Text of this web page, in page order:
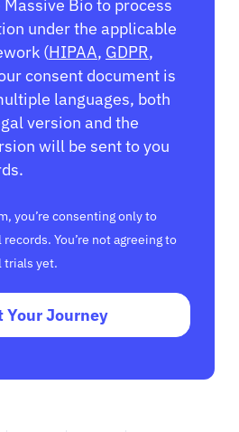
Bio to process
under the applicable
(HIPAA, GDPR,
consent document is
languages, both
version and the
will be sent to you
you’re consenting only to
You’re not agreeing to
trials yet.
Your Journey